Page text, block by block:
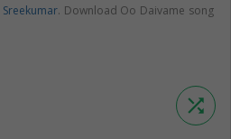
Sreekumar. Download Oo Daivame song
shuffle